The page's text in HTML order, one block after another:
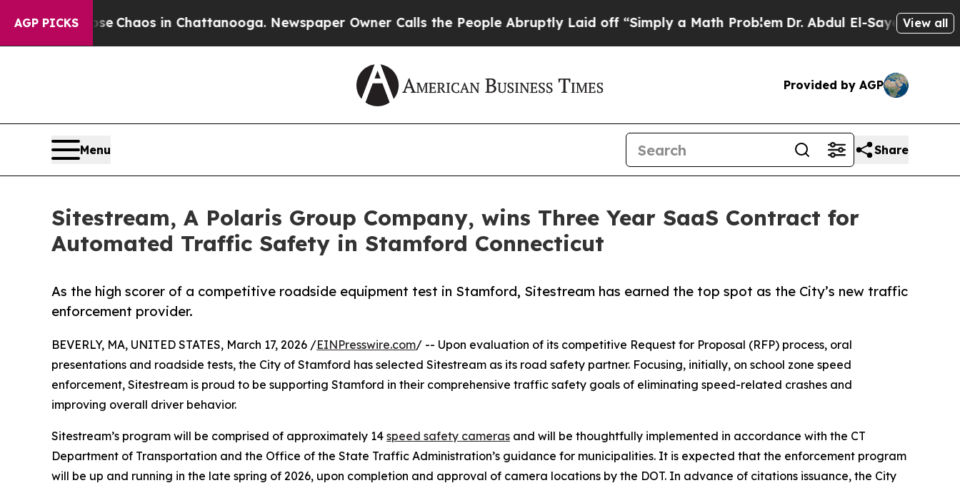
AGP PICKS
Collapse Chaos in Chattanooga. Newspaper Owner Calls the People Abruptly Laid off “Simply a Math ProblemDr. Abdul El-Sayed on Historic
View all
Provided by AGP
Menu Share
Sitestream, A Polaris Group Company, wins Three Year SaaS Contract for
Automated Traffic Safety in Stamford Connecticut
As the high scorer of a competitive roadside equipment test in Stamford, Sitestream has earned the top spot as the City’s new traffic
enforcement provider.
BEVERLY, MA, UNITED STATES, March 17, 2026 /EINPresswire.com/ -- Upon evaluation of its competitive Request for Proposal (RFP) process, oral
presentations and roadside tests, the City of Stamford has selected Sitestream as its road safety partner. Focusing, initially, on school zone speed
enforcement, Sitestream is proud to be supporting Stamford in their comprehensive traffic safety goals of eliminating speed-related crashes and
improving overall driver behavior.
Sitestream’s program will be comprised of approximately 14 speed safety cameras and will be thoughtfully implemented in accordance with the CT
Department of Transportation and the Office of the State Traffic Administration’s guidance for municipalities. It is expected that the enforcement program
will be up and running in the late spring of 2026, upon completion and approval of camera locations by the DOT. In advance of citations issuance, the City